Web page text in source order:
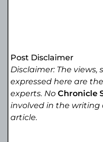
Post Disclaimer
Disclaimer: The
expressed here are
experts. NoChronicle
involved in the
article.